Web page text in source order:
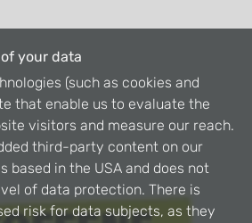
your data
(such as cookies and
that enable us to evaluate the
visitors and measure our reach.
third-party content on our
based in the USA and does not
of data protection. There is
risk for data subjects, as they